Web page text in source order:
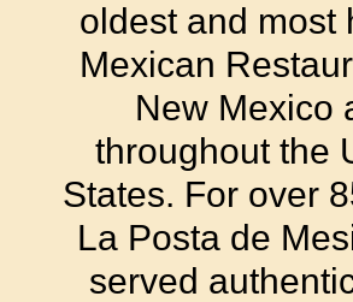
oldest and most
Mexican
New Mexico
throughout the
States. For over
La Posta de
served